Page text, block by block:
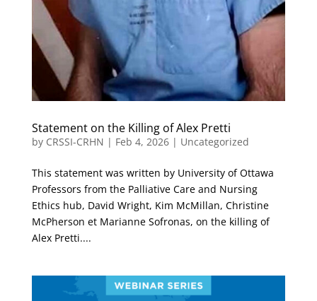
Statement on the Killing of Alex Pretti
by CRSSI-CRHN | Feb 4, 2026| Uncategorized
This statement was written by University of Ottawa
Professors from the Palliative Care and Nursing
Ethics hub, David Wright, Kim McMillan, Christine
McPherson et Marianne Sofronas, on the killing of
Alex Pretti....